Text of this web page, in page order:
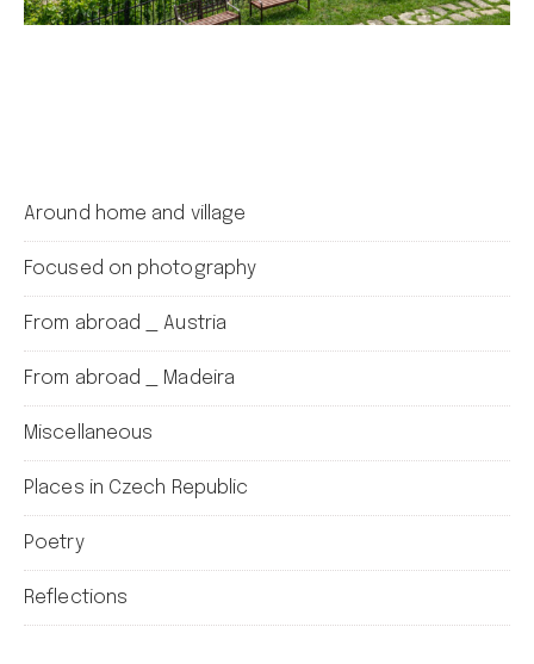
Around home and village
Focused on photography
From abroad _ Austria
From abroad _ Madeira
Miscellaneous
Places in Czech Republic
Poetry
Reflections